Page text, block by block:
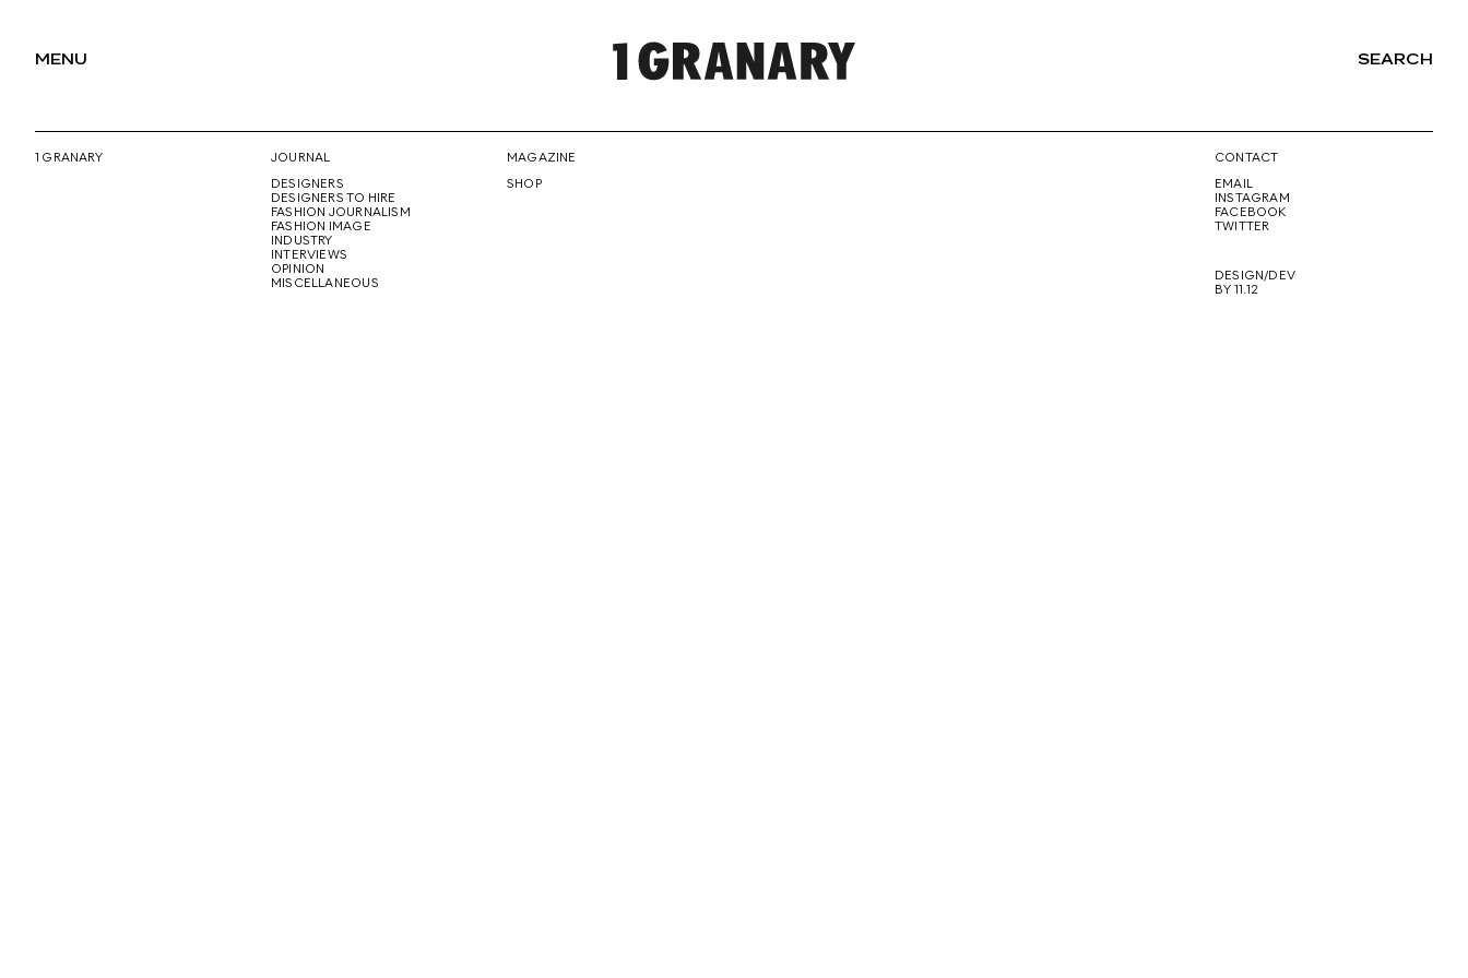
MENU
REPRESENTING
SEARCH
1 GRANARY
JOURNAL
DESIGNERS
DESIGNERS TO HIRE
FASHION JOURNALISM
FASHION IMAGE
INDUSTRY
INTERVIEWS
OPINION
MISCELLANEOUS
MAGAZINE
SHOP
CONTACT
EMAIL
INSTAGRAM
FACEBOOK
TWITTER
DESIGN/DEV
BY 11.12